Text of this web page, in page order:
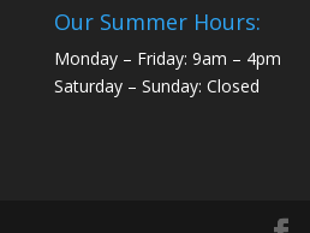
Our Summer Hours:
Monday – Friday: 9am – 4pm
Saturday – Sunday: Closed